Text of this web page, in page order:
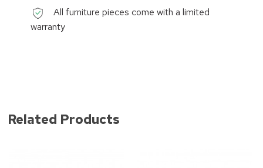
All furniture pieces come with a limited
warranty
Related Products